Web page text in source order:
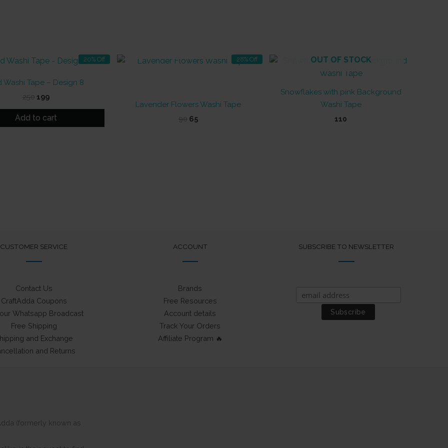
20% Off
Washi Tape – Design 8
250 Original
was:
₹250.
199Current
is:
₹199.
Add to cart
28% Off
Lavender Flowers Washi Tape
90 Original
65Current
OUT OF STOCK
Snowflakes with pink Background
Washi Tape
110
CUSTOMER SERVICE
Contact Us
CraftAdda Coupons
our Whatsapp Broadcast
Free Shipping
and Exchange
and Returns
ACCOUNT
Brands
Free Resources
Account details
Track Your Orders
Affiliate Program 🔥
SUBSCRIBE TO NEWSLETTER
(formerly known as